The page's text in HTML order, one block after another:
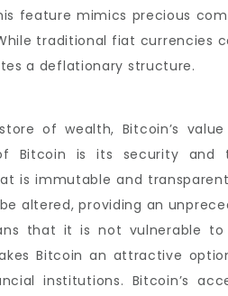
feature mimics precious
traditional fiat currencies
a deflationary structure.
of wealth, Bitcoin’s
Bitcoin is its security and
is immutable and
altered, providing an
that it is not vulnerable
Bitcoin an attractive
institutions. Bitcoin’s